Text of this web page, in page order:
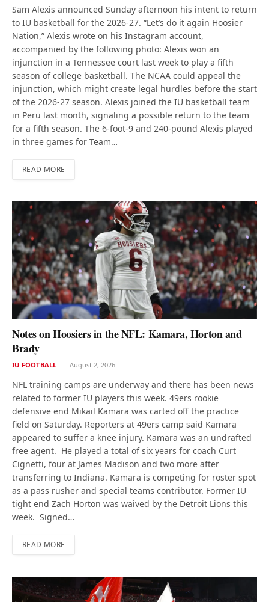
Sam Alexis announced Sunday afternoon his intent to return
to IU basketball for the 2026-27. “Let’s do it again Hoosier
Nation,” Alexis wrote on his Instagram account,
accompanied by the following photo: Alexis won an
injunction in a Tennessee court last week to play a fifth
season of college basketball. The NCAA could appeal the
injunction, which might create legal hurdles before the start
of the 2026-27 season. Alexis joined the IU basketball team
in Peru last month, signaling a possible return to the team
for a fifth season. The 6-foot-9 and 240-pound Alexis played
in three games for Team…
READ MORE
Notes on Hoosiers in the NFL: Kamara, Horton and
Brady
IU FOOTBALL August 2, 2026
NFL training camps are underway and there has been news
related to former IU players this week. 49ers rookie
defensive end Mikail Kamara was carted off the practice
field on Saturday. Reporters at 49ers camp said Kamara
appeared to suffer a knee injury. Kamara was an undrafted
free agent. He played a total of six years for coach Curt
Cignetti, four at James Madison and two more after
transferring to Indiana. Kamara is competing for roster spot
as a pass rusher and special teams contributor. Former IU
tight end Zach Horton was waived by the Detroit Lions this
week. Signed…
READ MORE